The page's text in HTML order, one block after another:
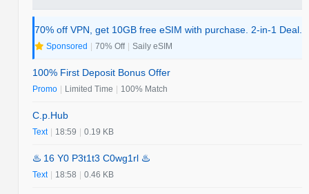
70% off VPN, get 10GB free eSIM with purchase. 2-in-1 Deal.
Sponsored | 70% Off | Saily eSIM
100% First Deposit Bonus Offer
Promo | Limited Time | 100% Match
C.p.Hub
Text | 18:59 | 0.19 KB
♨️ 16 Y0 P3t1t3 C0wg1rl ♨️
Text | 18:58 | 0.46 KB